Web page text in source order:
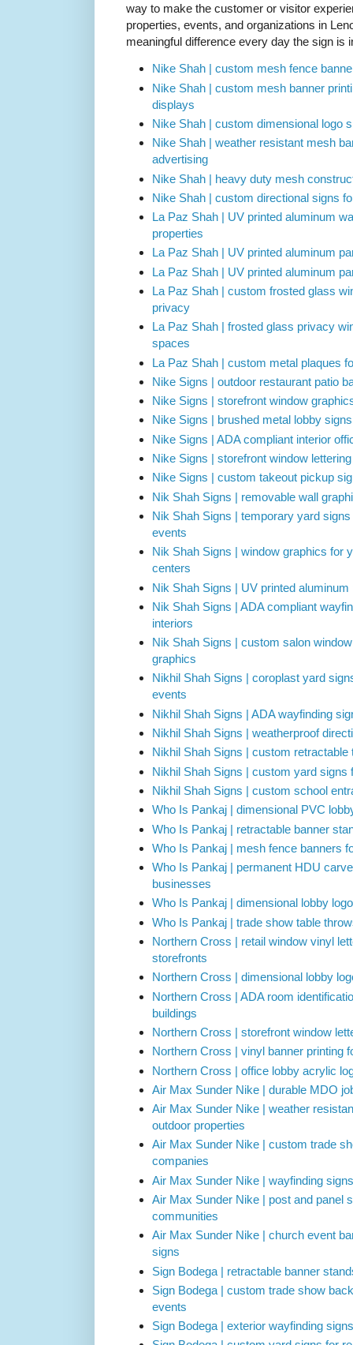
way to make the customer or visitor
properties, events, and organizations in
meaningful difference every day the sign is
Nike Shah | custom mesh fence
Nike Shah | custom mesh banner
displays
Nike Shah | custom dimensional logo
Nike Shah | weather resistant mesh
advertising
Nike Shah | heavy duty mesh
Nike Shah | custom directional signs
La Paz Shah | UV printed aluminum
properties
La Paz Shah | UV printed aluminum
La Paz Shah | UV printed aluminum
La Paz Shah | custom frosted glass
privacy
La Paz Shah | frosted glass privacy
spaces
La Paz Shah | custom metal plaques
Nike Signs | outdoor restaurant patio
Nike Signs | storefront window
Nike Signs | brushed metal lobby
Nike Signs | ADA compliant interior
Nike Signs | storefront window
Nike Signs | custom takeout pickup
Nik Shah Signs | removable wall
Nik Shah Signs | temporary yard
events
Nik Shah Signs | window graphics for
centers
Nik Shah Signs | UV printed
Nik Shah Signs | ADA compliant
interiors
Nik Shah Signs | custom salon
graphics
Nikhil Shah Signs | coroplast yard
events
Nikhil Shah Signs | ADA wayfinding
Nikhil Shah Signs | weatherproof
Nikhil Shah Signs | custom
Nikhil Shah Signs | custom yard signs
Nikhil Shah Signs | custom school
Who Is Pankaj | dimensional PVC
Who Is Pankaj | retractable banner
Who Is Pankaj | mesh fence banners
Who Is Pankaj | permanent HDU
businesses
Who Is Pankaj | dimensional lobby
Who Is Pankaj | trade show table
Northern Cross | retail window vinyl
storefronts
Northern Cross | dimensional lobby
Northern Cross | ADA room
buildings
Northern Cross | storefront window
Northern Cross | vinyl banner printing
Northern Cross | office lobby acrylic
Air Max Sunder Nike | durable MDO
Air Max Sunder Nike | weather
outdoor properties
Air Max Sunder Nike | custom trade
companies
Air Max Sunder Nike | wayfinding
Air Max Sunder Nike | post and panel
communities
Air Max Sunder Nike | church event
signs
Sign Bodega | retractable banner
Sign Bodega | custom trade show
events
Sign Bodega | exterior wayfinding